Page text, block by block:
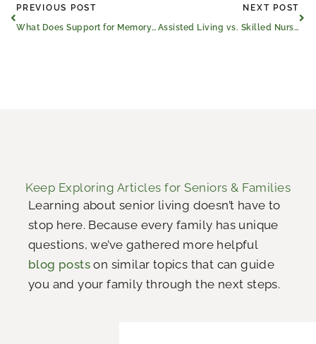
Prev
PREVIOUS POST
What Does Support for Memory Loss​ Look Like in Athens, Texas?
NEXT POST
Assisted Living vs. Skilled Nursing Care in Athens, Texas
Keep Exploring Articles for Seniors & Families
Learning about senior living doesn’t have to
stop here. Because every family has unique
questions, we’ve gathered more helpful
blog posts on similar topics that can guide
you and your family through the next steps.